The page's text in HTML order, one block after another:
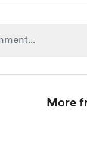
More